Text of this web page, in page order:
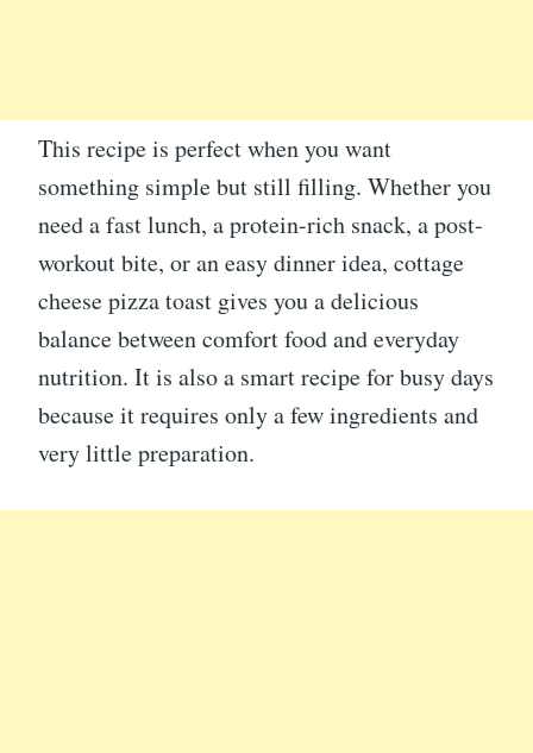
This recipe is perfect when you want
something simple but still filling. Whether you
need a fast lunch, a protein-rich snack, a post-
workout bite, or an easy dinner idea, cottage
cheese pizza toast gives you a delicious
balance between comfort food and everyday
nutrition. It is also a smart recipe for busy days
because it requires only a few ingredients and
very little preparation.